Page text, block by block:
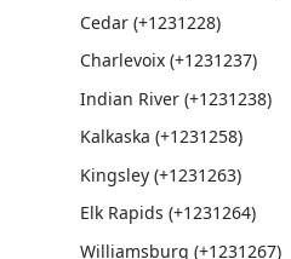
Cedar (+1231228)
Charlevoix (+1231237)
Indian River (+1231238)
Kalkaska (+1231258)
Kingsley (+1231263)
Elk Rapids (+1231264)
Williamsburg (+1231267)